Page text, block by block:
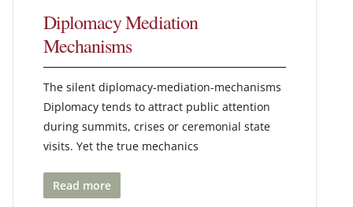
Diplomacy Mediation
Mechanisms
The silent diplomacy-mediation-mechanisms
Diplomacy tends to attract public attention
during summits, crises or ceremonial state
visits. Yet the true mechanics
Read more